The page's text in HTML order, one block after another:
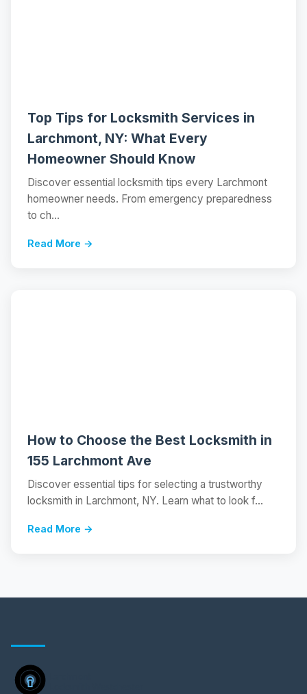
Top Tips for Locksmith Services in
Larchmont, NY: What Every
Homeowner Should Know
Discover essential locksmith tips every Larchmont
homeowner needs. From emergency preparedness
to ch...
Read More →
How to Choose the Best Locksmith in
155 Larchmont Ave
Discover essential tips for selecting a trustworthy
locksmith in Larchmont, NY. Learn what to look f...
Read More →